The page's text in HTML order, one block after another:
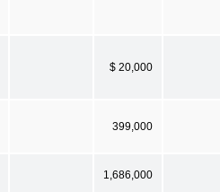
$ 20,000
399,000
1,686,000